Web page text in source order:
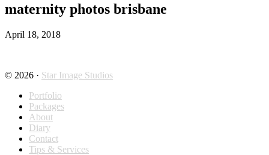
maternity photos brisbane
April 18, 2018
© 2026 · Star Image Studios
Portfolio
Packages
About
Diary
Contact
Tips & Services